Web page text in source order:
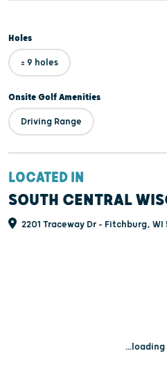
Holes
= 9 holes
Onsite Golf Amenities
Driving Range
LOCATED IN
SOUTH CENTRAL
2201 Traceway Dr - Fitchburg, WI
...loading